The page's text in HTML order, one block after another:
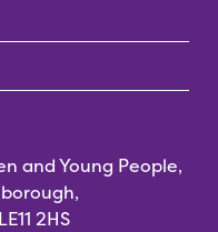
and Young People,
2HS